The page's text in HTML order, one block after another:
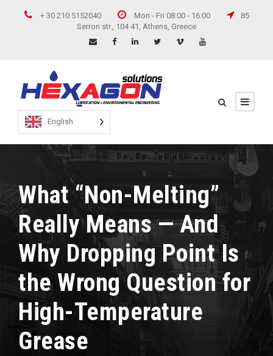
+ 30 210 5152040 Mon - Fri 08:00 - 16:00
85
Serron str., 104 41, Athens, Greece
English
What “Non-Melting”
Really Means — And
Why Dropping Point Is
the Wrong Question for
High-Temperature
Grease